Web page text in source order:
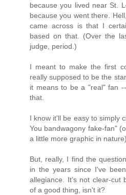
because you lived near St.
because you went there.
came across is that I
based on that. (Over the
judge, period.)
I meant to make the first
really supposed to be the
it means to be a "real" fan
that.
I know it'll be easy to simply
You bandwagony fake-fan"
a little more graphic in nature).
But, really, I find the
in the years since I've
allegiance. It's not clear-cut
of a good thing, isn't it?